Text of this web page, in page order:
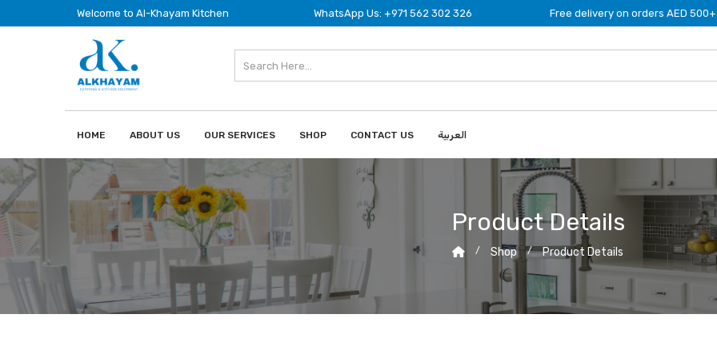
Welcome to Al-Khayam Kitchen WhatsApp Us: +971 562 302 326 Free delivery on orders AED 500+
HOME ABOUT US OUR SERVICES SHOP CONTACT US العربية
Product Details
Shop Product Details